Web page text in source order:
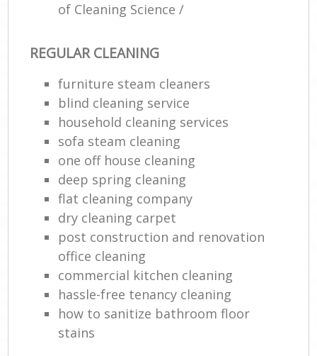
of Cleaning Science /
REGULAR CLEANING
furniture steam cleaners
blind cleaning service
household cleaning services
sofa steam cleaning
one off house cleaning
deep spring cleaning
flat cleaning company
dry cleaning carpet
post construction and renovation
office cleaning
commercial kitchen cleaning
hassle-free tenancy cleaning
how to sanitize bathroom floor
stains